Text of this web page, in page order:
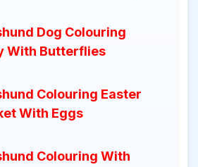
Dog Colouring
With Butterflies
Colouring Easter
With Eggs
Colouring With